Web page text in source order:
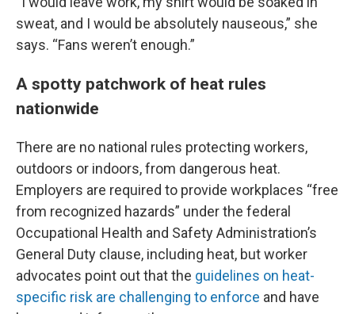
sweat, and I would be absolutely nauseous,” she
says. “Fans weren’t enough.”
A spotty patchwork of heat rules
nationwide
There are no national rules protecting workers,
outdoors or indoors, from dangerous heat.
Employers are required to provide workplaces “free
from recognized hazards” under the federal
Occupational Health and Safety Administration’s
General Duty clause, including heat, but worker
advocates point out that the guidelines on heat-
specific risk are challenging to enforce and have